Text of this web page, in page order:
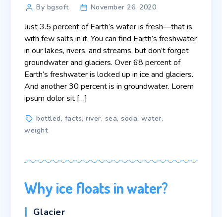
PostBy bgsoft November 26, 2020
Just 3.5 percent of Earth’s water is fresh—that is,
with few salts in it. You can find Earth’s freshwater
in our lakes, rivers, and streams, but don’t forget
groundwater and glaciers. Over 68 percent of
Earth’s freshwater is locked up in ice and glaciers.
And another 30 percent is in groundwater. Lorem
ipsum dolor sit […]
Tagsbottled, facts,river, sea,soda,water,
weight
Why ice floats in water?
Categories
Glacier